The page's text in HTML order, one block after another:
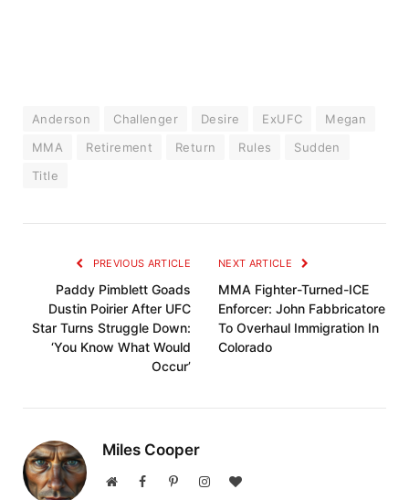
Anderson Challenger Desire ExUFC
Megan
MMA
Retirement Return Rules
Sudden
Title
PREVIOUS ARTICLE
Paddy Pimblett Goads
Dustin Poirier After UFC
Star Turns Struggle Down:
‘You Know What Would
Occur’
NEXT ARTICLE
MMA Fighter-Turned-ICE
Enforcer: John Fabbricatore
To Overhaul Immigration In
Colorado
Miles Cooper
WebsiteFacebookPinterestInstagramBlogLovin